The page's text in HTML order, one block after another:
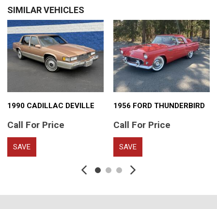
SIMILAR VEHICLES
1990 CADILLAC DEVILLE
Call For Price
SAVE
1956 FORD THUNDERBIRD
Call For Price
SAVE